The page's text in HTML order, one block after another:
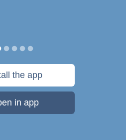
the app
in app